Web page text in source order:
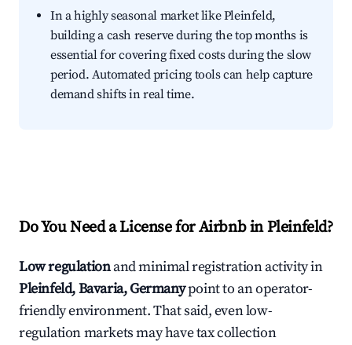
In a highly seasonal market like Pleinfeld,
building a cash reserve during the top months is
essential for covering fixed costs during the slow
period. Automated pricing tools can help capture
demand shifts in real time.
Do You Need a License for Airbnb in Pleinfeld?
Low regulationand minimal registration activity in
Pleinfeld, Bavaria, Germanypoint to an operator-
friendly environment. That said, even low-
regulation markets may have tax collection